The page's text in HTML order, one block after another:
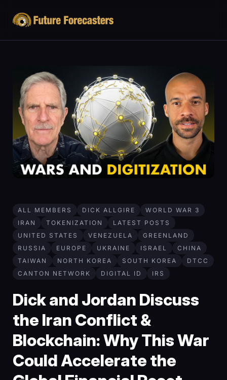
ALL MEMBERS DICK ALLGIRE
WORLD WAR 3
IRAN
TOKENIZATION
LATEST POSTS
UNITED STATES
VENEZUELA
GREENLAND
RUSSIA
EUROPE UKRAINE ISRAEL
CHINA
TAIWAN
NORTH KOREA SOUTH KOREA
DTCC
CANTON NETWORK
DIGITAL ID IRS
Dick and Jordan Discuss
the Iran Conflict &
Blockchain: Why This War
Could Accelerate the